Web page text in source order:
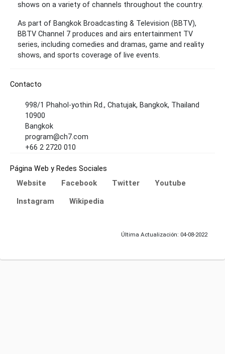
shows on a variety of channels throughout the country.
As part of Bangkok Broadcasting & Television (BBTV),
BBTV Channel 7 produces and airs entertainment TV
series, including comedies and dramas, game and reality
shows, and sports coverage of live events.
Contacto
998/1 Phahol-yothin Rd., Chatujak, Bangkok, Thailand
10900
Bangkok
program@ch7.com
+66 2 2720 010
Página Web y Redes Sociales
Website Facebook Twitter
Youtube
Instagram
Wikipedia
Última Actualización: 04-08-2022